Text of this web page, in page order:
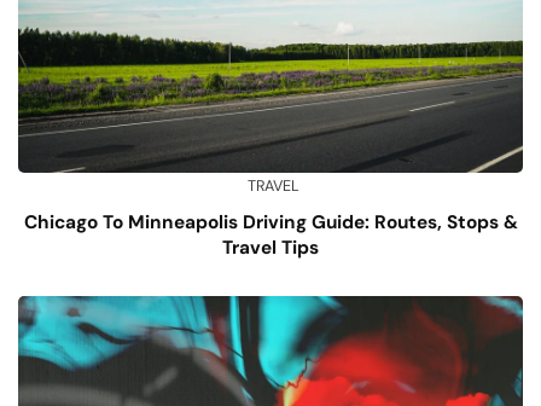
TRAVEL
Chicago To Minneapolis Driving Guide: Routes, Stops &
Travel Tips